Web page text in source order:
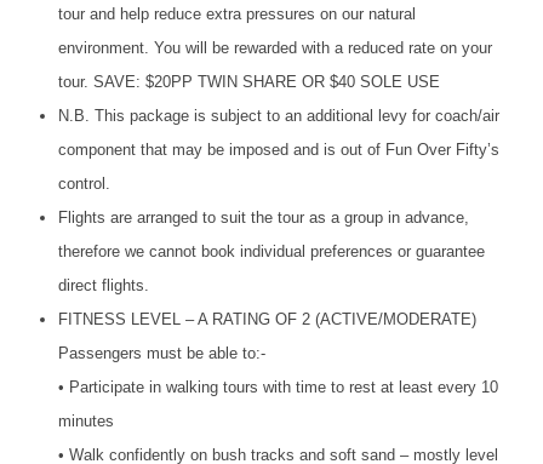
tour and help reduce extra pressures on our natural
environment. You will be rewarded with a reduced rate on your
tour. SAVE: $20PP TWIN SHARE OR $40 SOLE USE
N.B. This package is subject to an additional levy for coach/air
component that may be imposed and is out of Fun Over Fifty’s
control.
Flights are arranged to suit the tour as a group in advance,
therefore we cannot book individual preferences or guarantee
direct flights.
FITNESS LEVEL – A RATING OF 2 (ACTIVE/MODERATE)
Passengers must be able to:-
• Participate in walking tours with time to rest at least every 10
minutes
• Walk confidently on bush tracks and soft sand – mostly level